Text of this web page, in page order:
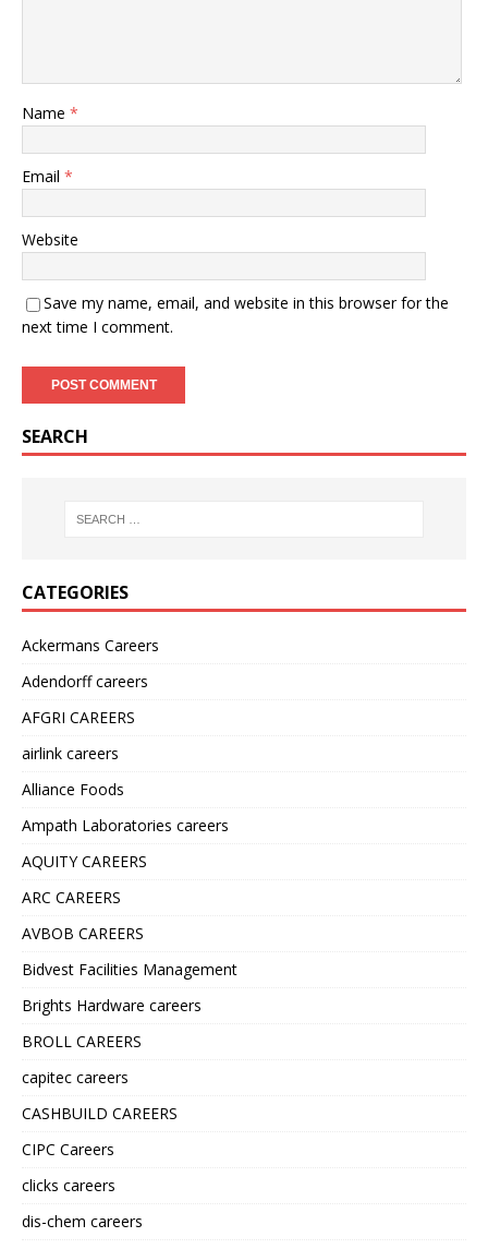
Name *
Email *
Website
Save my name, email, and website in this browser for the
next time I comment.
SEARCH
CATEGORIES
Ackermans Careers
Adendorff careers
AFGRI CAREERS
airlink careers
Alliance Foods
Ampath Laboratories careers
AQUITY CAREERS
ARC CAREERS
AVBOB CAREERS
Bidvest Facilities Management
Brights Hardware careers
BROLL CAREERS
capitec careers
CASHBUILD CAREERS
CIPC Careers
clicks careers
dis-chem careers